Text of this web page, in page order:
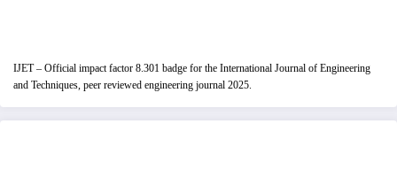
IJET – Official impact factor 8.301 badge for the International Journal of Engineering
and Techniques, peer reviewed engineering journal 2025.